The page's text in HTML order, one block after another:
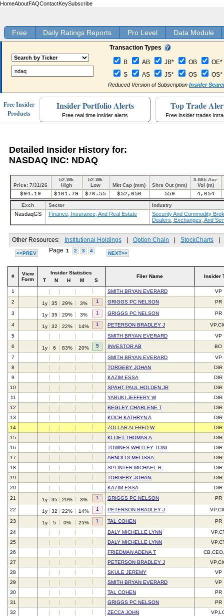
HomeAboutFAQContactKeySubscribe
Free Daily Ratings Reports Pro Level Data Module
Transaction Types
B AB JB* OB
OE*
S
AS JS* OS OS*
Reduced Version of Subscription Insider
Free Insider
Products
Insider Portfolio Alerts
Free real time insider alerts
Top Trade
Free insider trades
Detailed Insider History for:
NASDAQ INC: NDAQ
Price: 7/31/26
52-Wk
High
52-Wk
Low
Mkt Cap (mm) Shrs Out (mm)
3-Mth Ave
Vol (m)
$94.19 $101.79 $76.55 $52,650 559 4,054
Exch Sector Industry
NasdaqGS Finance, Insurance, And Real Estate
Security And Commodity
Dealers, Exchanges, And
Other Resources: Institutional Holdings Option Chain StockCharts
<<PREV Page 1 2 3 4 NEXT>>
#
View
Form
Insider Statistics
T
N H M S
Filer Name Insider
1 SMITH BRYAN EVERARD
VP
2
1y 35 29% 3% 1 GRIGGS PC NELSON PR
3 1y 35 29% 3% 1 GRIGGS PC NELSON PR
4 1y 32 22% 14% 1 PETERSON BRADLEY J
5
SMITH BRYAN EVERARD
VP
6
1y 6 83% 20% 5 INVESTOR AB
BO
7
SMITH BRYAN EVERARD
VP
8
TORGEBY JOHAN
DIR
9
KAZIM ESSA
DIR
10
SPAHT PAUL HOLDEN JR
DIR
11
YABUKI JEFFERY W
DIR
12
BEGLEY CHARLENE T
DIR
13
KOCH KATHRYN A
DIR
14
ZOLLAR ALFRED W
DIR
15
KLOET THOMAS A
DIR
16
TOWNES WHITLEY TONI
DIR
17
ARNOLDI MELISSA
DIR
18
SPLINTER MICHAEL R
DIR
19
TORGEBY JOHAN
DIR
20
KAZIM ESSA
DIR
21
1y 35 29% 3% 1 GRIGGS PC NELSON PR
22 1y 32 22% 14% 1 PETERSON BRADLEY J
23 1y 5 0% 25% 1 TAL COHEN
PR
24
DALY MICHELLE LYNN
25
DALY MICHELLE LYNN
26
FRIEDMAN ADENA T
27
PETERSON BRADLEY J
28
SKULE JEREMY
VP
29
SMITH BRYAN EVERARD
VP
30
TAL COHEN
PR
31
GRIGGS PC NELSON
PR
32
ZECCA JOHN